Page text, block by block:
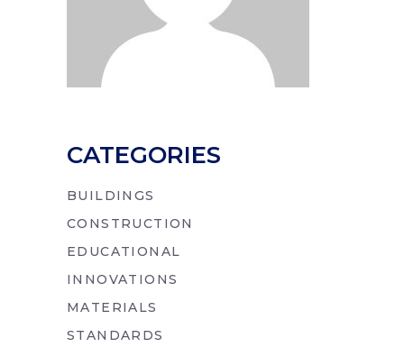
CATEGORIES
BUILDINGS
CONSTRUCTION
EDUCATIONAL
INNOVATIONS
MATERIALS
STANDARDS